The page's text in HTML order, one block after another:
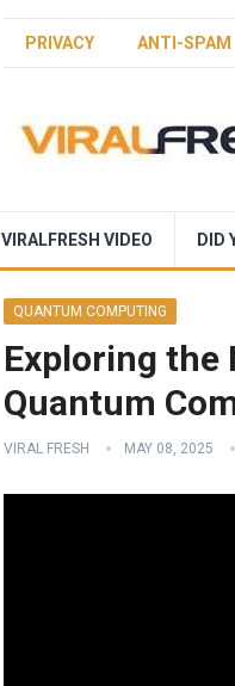
PRIVACY ANTI-SPAM
VIRALFRESH VIDEO DID
QUANTUM COMPUTING
Exploring the
Quantum
VIRAL FRESH MAY 08, 2025